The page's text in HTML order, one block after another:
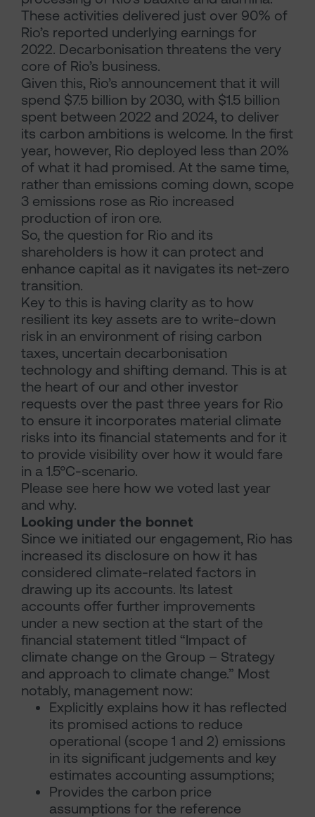
These activities delivered just over 90% of
Rio’s reported underlying earnings for
2022. Decarbonisation threatens the very
core of Rio’s business.
Given this, Rio’s announcement that it will
spend $7.5 billion by 2030, with $1.5 billion
spent between 2022 and 2024, to deliver
its carbon ambitions is welcome. In the first
year, however, Rio deployed less than 20%
of what it had promised. At the same time,
rather than emissions coming down, scope
3 emissions rose as Rio increased
production of iron ore.
So, the question for Rio and its
shareholders is how it can protect and
enhance capital as it navigates its net-zero
transition.
Key to this is having clarity as to how
resilient its key assets are to write-down
risk in an environment of rising carbon
taxes, uncertain decarbonisation
technology and shifting demand. This is at
the heart of our and other investor
requests over the past three years for Rio
to ensure it incorporates material climate
risks into its financial statements and for it
to provide visibility over how it would fare
in a 1.5°C-scenario.
Please see here how we voted last year
and why.
Looking under the bonnet
Since we initiated our engagement, Rio has
increased its disclosure on how it has
considered climate-related factors in
drawing up its accounts. Its latest
accounts offer further improvements
under a new section at the start of the
financial statement titled “Impact of
climate change on the Group – Strategy
and approach to climate change.” Most
notably, management now:
Explicitly explains how it has reflected
its promised actions to reduce
operational (scope 1 and 2) emissions
in its significant judgements and key
estimates accounting assumptions;
Provides the carbon price
assumptions for the reference